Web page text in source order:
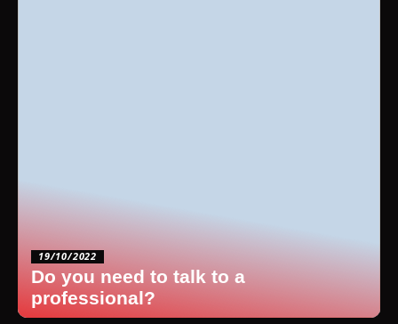
19/10/2022
Do you need to talk to a
professional?